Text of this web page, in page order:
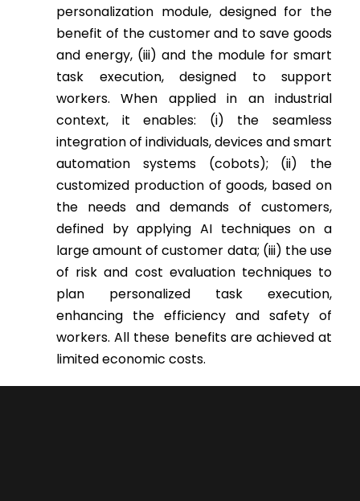
personalization module, designed for the
benefit of the customer and to save goods
and energy, (iii) and the module for smart
task execution, designed to support
workers. When applied in an industrial
context, it enables: (i) the seamless
integration of individuals, devices and smart
automation systems (cobots); (ii) the
customized production of goods, based on
the needs and demands of customers,
defined by applying AI techniques on a
large amount of customer data; (iii) the use
of risk and cost evaluation techniques to
plan personalized task execution,
enhancing the efficiency and safety of
workers. All these benefits are achieved at
limited economic costs.